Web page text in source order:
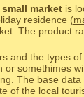
market is
residence (
The product
and the types
or somethimes
The base
of the local